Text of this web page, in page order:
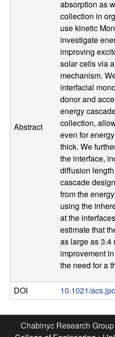
l
t
m
Abstract
absorption as
collection in
use kinetic
investigate
improving
solar cells via
mechanism.
interfacial
donor and
energy
collection,
even for
thick. We
the interface,
diffusion
cascade
from the
using the
at the
estimate that
as large as 3.4
improvement
the need for a
DOI 10.1021/
Chabinyc Research Group